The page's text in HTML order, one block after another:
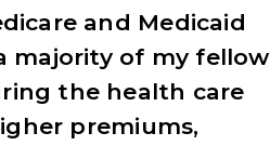
and Medicaid
majority of my fellow
the health care
premiums,